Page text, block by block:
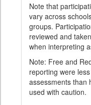
Note that
vary across
groups.
reviewed and
when interpreting
Note: Free and
reporting were
assessments than
used with caution.